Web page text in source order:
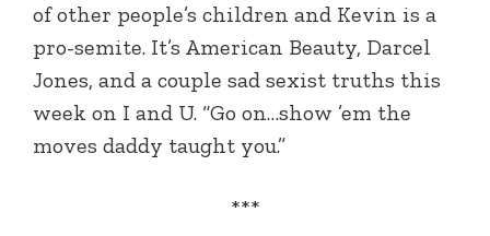
of other people’s children and Kevin is a
pro-semite. It’s American Beauty, Darcel
Jones, and a couple sad sexist truths this
week on I and U. “Go on…show ’em the
moves daddy taught you.”
***